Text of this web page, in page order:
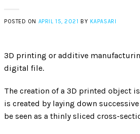
POSTED ON APRIL 15, 2021 BY KAPASARI
3D printing or additive
digital file.
The creation of a 3D printed object
is created by laying down
be seen as a thinly sliced cross-